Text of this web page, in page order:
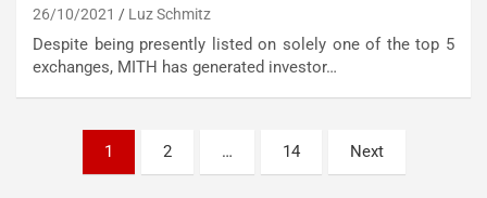
26/10/2021 Luz Schmitz
Despite being presently listed on solely one of the top 5
exchanges, MITH has generated investor…
pagination
1 2 … 14 Next